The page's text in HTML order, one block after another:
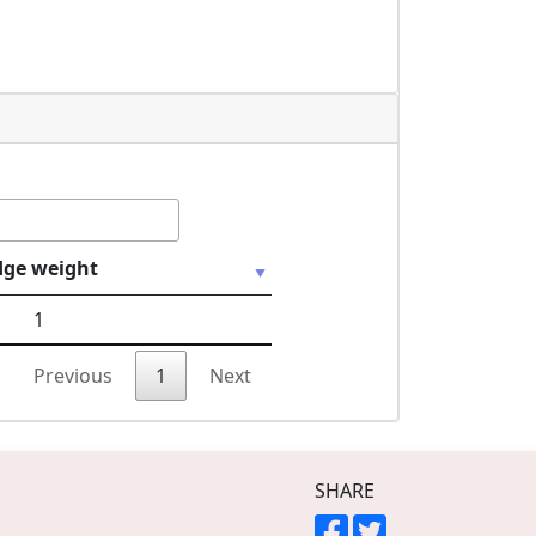
weight
1
Previous 1 Next
SHARE